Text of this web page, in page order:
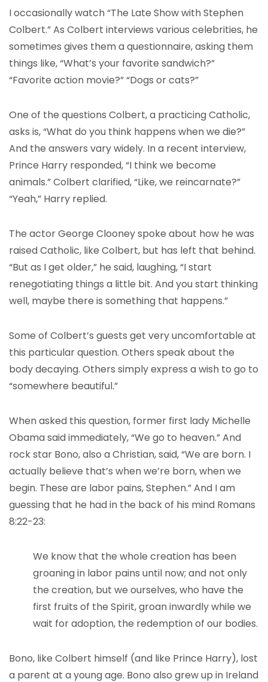
I occasionally watch “The Late Show with Stephen
Colbert.” As Colbert interviews various celebrities, he
sometimes gives them a questionnaire, asking them
things like, “What’s your favorite sandwich?”
“Favorite action movie?” “Dogs or cats?”
One of the questions Colbert, a practicing Catholic,
asks is, “What do you think happens when we die?”
And the answers vary widely. In a recent interview,
Prince Harry responded, “I think we become
animals.” Colbert clarified, “Like, we reincarnate?”
“Yeah,” Harry replied.
The actor George Clooney spoke about how he was
raised Catholic, like Colbert, but has left that behind.
“But as I get older,” he said, laughing, “I start
renegotiating things a little bit. And you start thinking
well, maybe there is something that happens.”
Some of Colbert’s guests get very uncomfortable at
this particular question. Others speak about the
body decaying. Others simply express a wish to go to
“somewhere beautiful.”
When asked this question, former first lady Michelle
Obama said immediately, “We go to heaven.” And
rock star Bono, also a Christian, said, “We are born. I
actually believe that’s when we’re born, when we
begin. These are labor pains, Stephen.” And I am
guessing that he had in the back of his mind Romans
8:22-23:
We know that the whole creation has been
groaning in labor pains until now; and not only
the creation, but we ourselves, who have the
first fruits of the Spirit, groan inwardly while we
wait for adoption, the redemption of our bodies.
Bono, like Colbert himself (and like Prince Harry), lost
a parent at a young age. Bono also grew up in Ireland